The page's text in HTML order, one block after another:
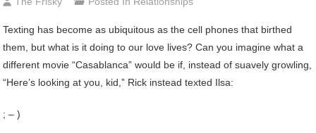
Texting has become as ubiquitous as the cell phones that birthed
them, but what is it doing to our love lives? Can you imagine what a
different movie “Casablanca” would be if, instead of suavely growling,
“Here’s looking at you, kid,” Rick instead texted Ilsa:
; – )